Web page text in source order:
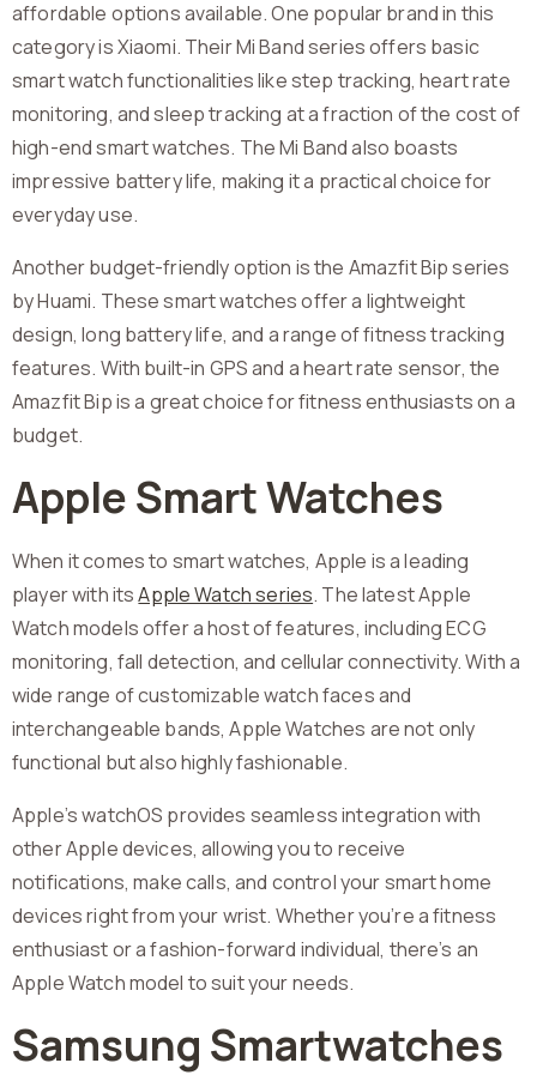
affordable options available. One popular brand in this
category is Xiaomi. Their Mi Band series offers basic
smart watch functionalities like step tracking, heart rate
monitoring, and sleep tracking at a fraction of the cost of
high-end smart watches. The Mi Band also boasts
impressive battery life, making it a practical choice for
everyday use.
Another budget-friendly option is the Amazfit Bip series
by Huami. These smart watches offer a lightweight
design, long battery life, and a range of fitness tracking
features. With built-in GPS and a heart rate sensor, the
Amazfit Bip is a great choice for fitness enthusiasts on a
budget.
Apple Smart Watches
When it comes to smart watches, Apple is a leading
player with itsApple Watch series. The latest Apple
Watch models offer a host of features, including ECG
monitoring, fall detection, and cellular connectivity. With a
wide range of customizable watch faces and
interchangeable bands, Apple Watches are not only
functional but also highly fashionable.
Apple’s watchOS provides seamless integration with
other Apple devices, allowing you to receive
notifications, make calls, and control your smart home
devices right from your wrist. Whether you’re a fitness
enthusiast or a fashion-forward individual, there’s an
Apple Watch model to suit your needs.
Samsung Smartwatches